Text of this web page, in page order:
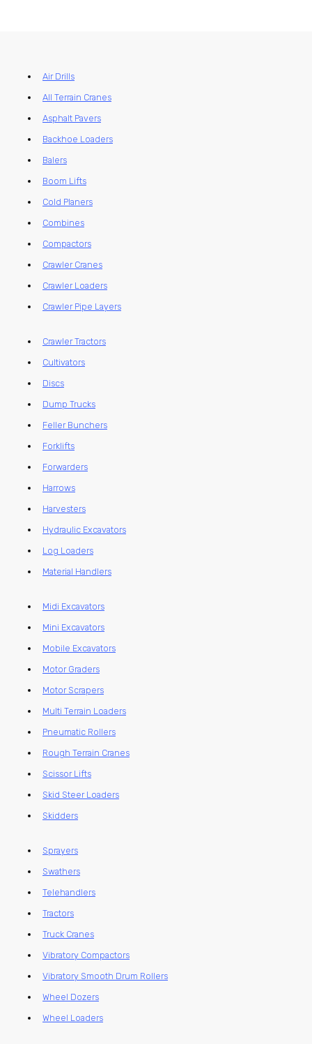
Air Drills
All Terrain Cranes
Asphalt Pavers
Backhoe Loaders
Balers
Boom Lifts
Cold Planers
Combines
Compactors
Crawler Cranes
Crawler Loaders
Crawler Pipe Layers
Crawler Tractors
Cultivators
Discs
Dump Trucks
Feller Bunchers
Forklifts
Forwarders
Harrows
Harvesters
Hydraulic Excavators
Log Loaders
Material Handlers
Midi Excavators
Mini Excavators
Mobile Excavators
Motor Graders
Motor Scrapers
Multi Terrain Loaders
Pneumatic Rollers
Rough Terrain Cranes
Scissor Lifts
Skid Steer Loaders
Skidders
Sprayers
Swathers
Telehandlers
Tractors
Truck Cranes
Vibratory Compactors
Vibratory Smooth Drum Rollers
Wheel Dozers
Wheel Loaders